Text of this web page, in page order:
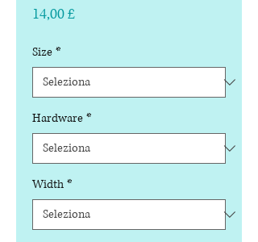
14,00 £Prezzo
Size *
Hardware *
Width *